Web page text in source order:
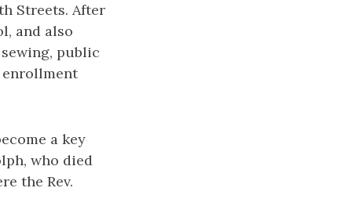
Streets. After
and also
public
enrollment
a key
who died
the Rev.